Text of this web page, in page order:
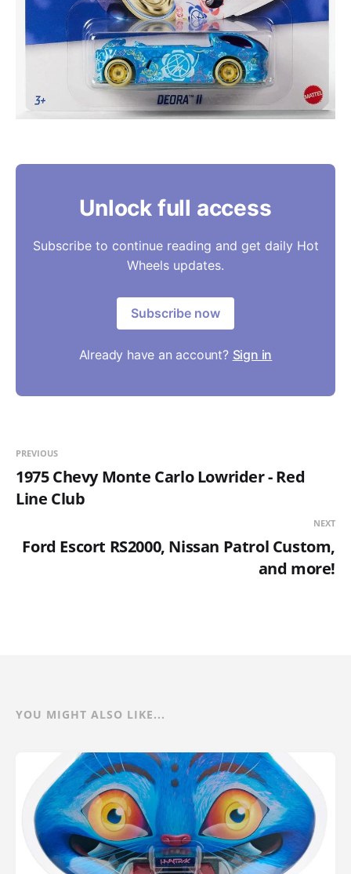
Unlock full access
Subscribe to continue reading and get daily Hot
Wheels updates.
Subscribe now
Already have an account? Sign in
PREVIOUS
1975 Chevy Monte Carlo Lowrider - Red
Line Club
NEXT
Ford Escort RS2000, Nissan Patrol Custom,
and more!
YOU MIGHT ALSO LIKE...